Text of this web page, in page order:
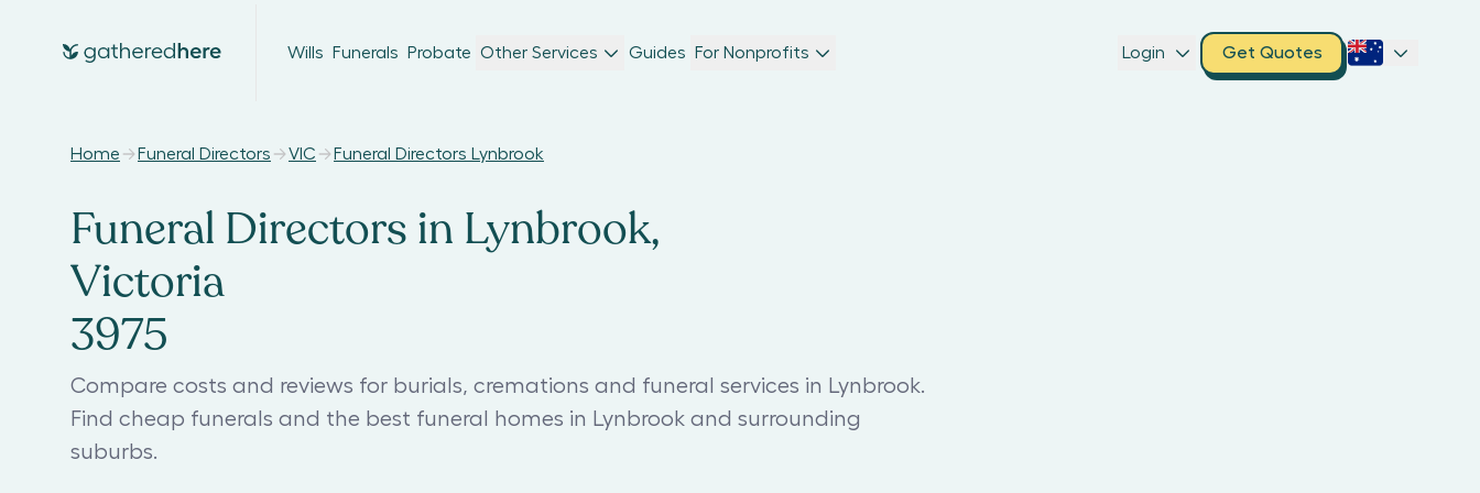
Wills Funerals Probate Other Services Guides For Nonprofits Login Get Quotes
Home Funeral Directors VIC Funeral Directors Lynbrook
Funeral Directors in Lynbrook,
Victoria
3975
Compare costs and reviews for burials, cremations and funeral services in Lynbrook.
Find cheap funerals and the best funeral homes in Lynbrook and surrounding
suburbs.